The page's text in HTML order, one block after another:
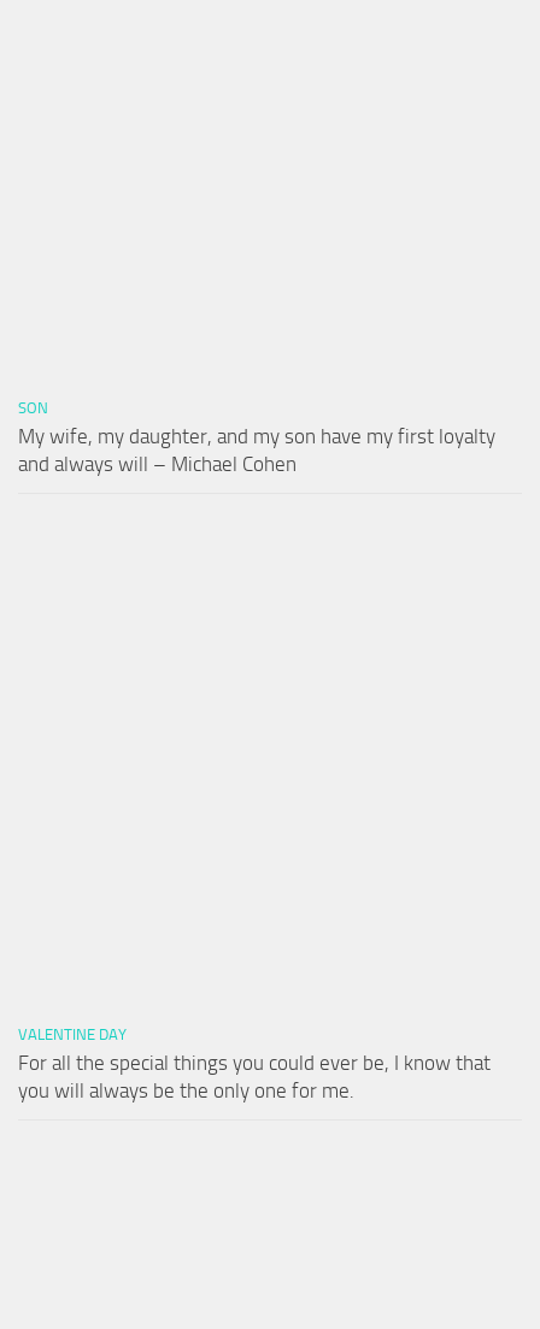
SON
My wife, my daughter, and my son have my first loyalty
and always will – Michael Cohen
VALENTINE DAY
For all the special things you could ever be, I know that
you will always be the only one for me.